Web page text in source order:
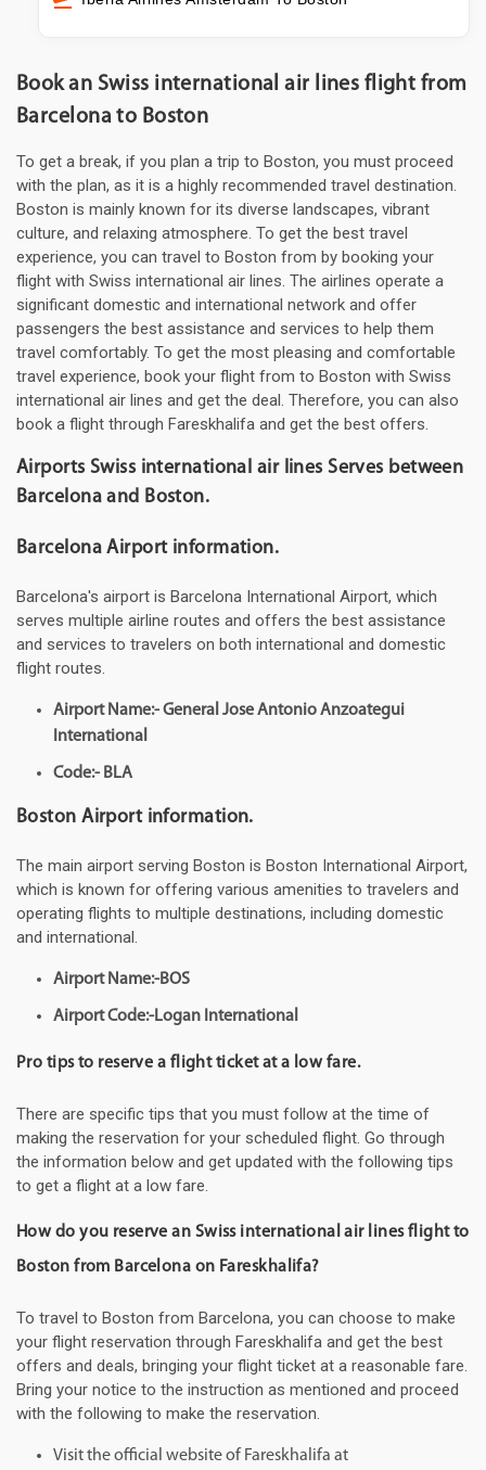
Book an Swiss international air lines flight from
Barcelona to Boston
To get a break, if you plan a trip to Boston, you must proceed
with the plan, as it is a highly recommended travel destination.
Boston is mainly known for its diverse landscapes, vibrant
culture, and relaxing atmosphere. To get the best travel
experience, you can travel to Boston from by booking your
flight with Swiss international air lines. The airlines operate a
significant domestic and international network and offer
passengers the best assistance and services to help them
travel comfortably. To get the most pleasing and comfortable
travel experience, book your flight from to Boston with Swiss
international air lines and get the deal. Therefore, you can also
book a flight through Fareskhalifa and get the best offers.
Airports Swiss international air lines Serves between
Barcelona and Boston.
Barcelona Airport information.
Barcelona's airport is Barcelona International Airport, which
serves multiple airline routes and offers the best assistance
and services to travelers on both international and domestic
flight routes.
Airport Name:- General Jose Antonio Anzoategui
International
Code:- BLA
Boston Airport information.
The main airport serving Boston is Boston International Airport,
which is known for offering various amenities to travelers and
operating flights to multiple destinations, including domestic
and international.
Airport Name:-BOS
Airport Code:-Logan International
Pro tips to reserve a flight ticket at a low fare.
There are specific tips that you must follow at the time of
making the reservation for your scheduled flight. Go through
the information below and get updated with the following tips
to get a flight at a low fare.
How do you reserve an Swiss international air lines flight to
Boston from Barcelona on Fareskhalifa?
To travel to Boston from Barcelona, you can choose to make
your flight reservation through Fareskhalifa and get the best
offers and deals, bringing your flight ticket at a reasonable fare.
Bring your notice to the instruction as mentioned and proceed
with the following to make the reservation.
Visit the official website of Fareskhalifa at